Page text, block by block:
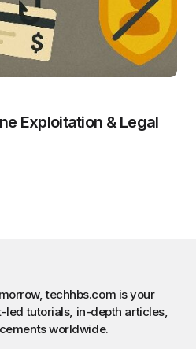
Exploitation & Legal
techhbs.com is your
led tutorials, in-depth articles,
worldwide.